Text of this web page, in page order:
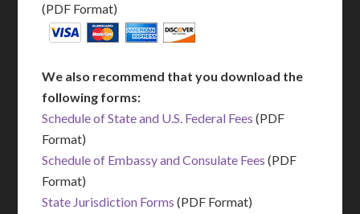
(PDF Format)
We also recommend that you download the
following forms:
Schedule of State and U.S. Federal Fees (PDF
Format)
Schedule of Embassy and Consulate Fees (PDF
Format)
State Jurisdiction Forms (PDF Format)